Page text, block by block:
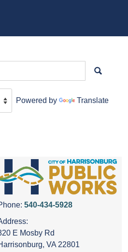
Powered by Translate
540-434-5928
E Mosby Rd
VA 22801